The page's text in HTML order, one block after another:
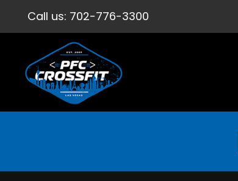
Call us: 702-776-3300